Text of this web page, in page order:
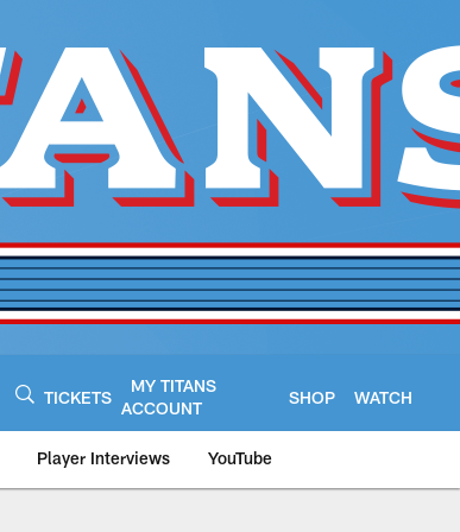
TICKETS
MY TITANS
ACCOUNT
SHOP WATCH
Player Interviews YouTube